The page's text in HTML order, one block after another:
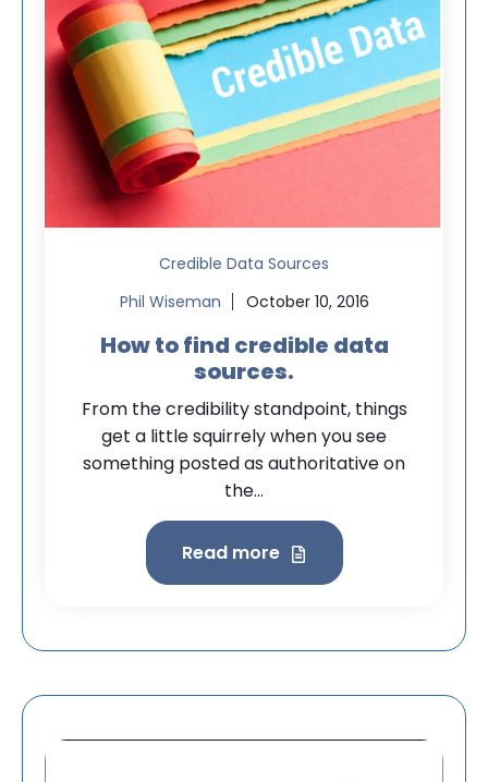
Credible Data Sources
Phil Wiseman
October 10, 2016
How to find credible data
sources.
From the credibility standpoint, things
get a little squirrely when you see
something posted as authoritative on
the...
Read more